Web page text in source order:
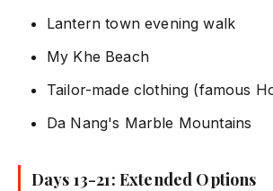
Lantern town evening walk
My Khe Beach
Tailor-made clothing (famous
Da Nang's Marble Mountains
Days 13-21: Extended Options